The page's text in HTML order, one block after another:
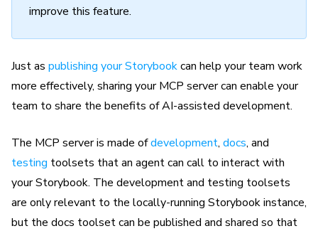
improve this feature.
Just as publishing your Storybookcan help your team work
more effectively, sharing your MCP server can enable your
team to share the benefits of AI-assisted development.
The MCP server is made ofdevelopment, docs, and
testing toolsets that an agent can call to interact with
your Storybook. The development and testing toolsets
are only relevant to the locally-running Storybook instance,
but the docs toolset can be published and shared so that